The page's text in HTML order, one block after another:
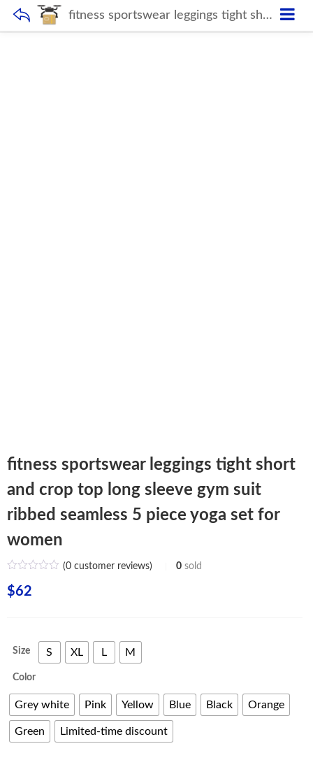
fitness sportswear leggings tight short and crop top long sleeve gym suit ribbed seamless 5 piece yoga set for women
fitness sportswear leggings tight short
and crop top long sleeve gym suit
ribbed seamless 5 piece yoga set for
women
(0customer reviews) 0 sold
$62
Size S XL L M
Color
Grey white Pink Yellow Blue Black Orange
Green Limited-time discount